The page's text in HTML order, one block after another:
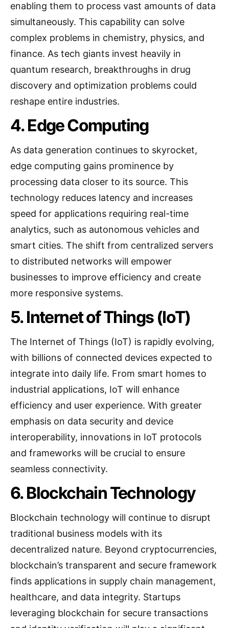
enabling them to process vast amounts of data
simultaneously. This capability can solve
complex problems in chemistry, physics, and
finance. As tech giants invest heavily in
quantum research, breakthroughs in drug
discovery and optimization problems could
reshape entire industries.
4. Edge Computing
As data generation continues to skyrocket,
edge computing gains prominence by
processing data closer to its source. This
technology reduces latency and increases
speed for applications requiring real-time
analytics, such as autonomous vehicles and
smart cities. The shift from centralized servers
to distributed networks will empower
businesses to improve efficiency and create
more responsive systems.
5. Internet of Things (IoT)
The Internet of Things (IoT) is rapidly evolving,
with billions of connected devices expected to
integrate into daily life. From smart homes to
industrial applications, IoT will enhance
efficiency and user experience. With greater
emphasis on data security and device
interoperability, innovations in IoT protocols
and frameworks will be crucial to ensure
seamless connectivity.
6. Blockchain Technology
Blockchain technology will continue to disrupt
traditional business models with its
decentralized nature. Beyond cryptocurrencies,
blockchain’s transparent and secure framework
finds applications in supply chain management,
healthcare, and data integrity. Startups
leveraging blockchain for secure transactions